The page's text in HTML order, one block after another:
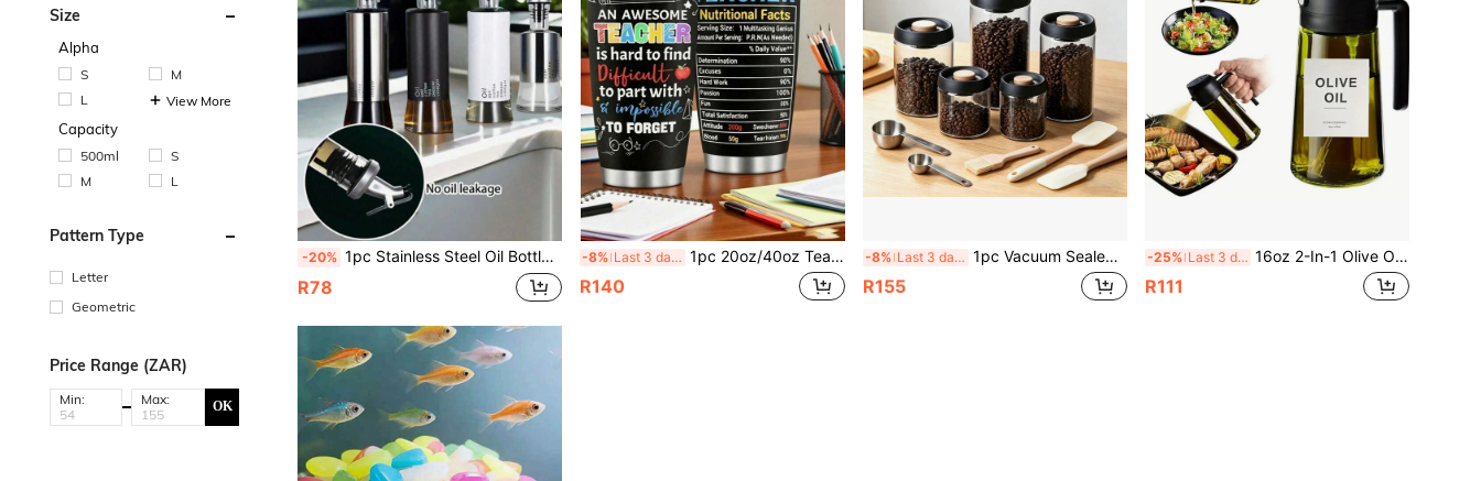
Size
Alpha
S
M
L
View More
Capacity
500ml
S
M
L
Pattern Type
Letter
Geometric
Price Range (ZAR)
Min: Max: OK
-20% 1pc Stainless Steel Oil Bottle With Glass Soy Sauce Vinegar Bottle, Kitchen Household Condiment Bottle With Measurement Scale, Spill-Proof Oil Pot
R78
-8% Last 3 days 1pc 20oz/40oz Teacher Insulated Tumbler - Teacher Cup - Teacher Stainless Steel Insulated Coffee Mug - Teacher's Day Gift - Teacher's Day/Christmas/Birthday/Valentine's Day/Back To School Gift From Students
R140
-8% Last 3 days 1pc Vacuum Sealed Glass Storage Jar With Air Pump And Moisture-Proof Lid - Heavy Duty Glass Food Storage Container With Screw Cap, Reusable Airtight Canister For Food Pantry Organization, Suitable For Storing Coffee Beans And Grains
R155
-25% Last 3 days 16oz 2-In-1 Olive Oil Sprayer Mister With Dispenser - Glass, UV Protected, With Cooking And Drizzling Feature, No Stickers
R111